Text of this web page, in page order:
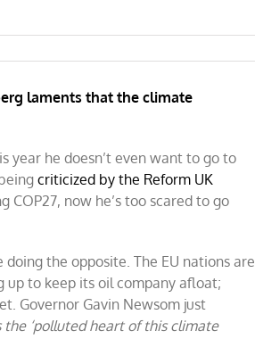
laments that the climate
year he doesn’t even want to go to
criticized by the Reform UK
COP27, now he’s too scared to go
the opposite. The EU nations are
to keep its oil company afloat;
Governor Gavin Newsom just
‘polluted heartof this climate